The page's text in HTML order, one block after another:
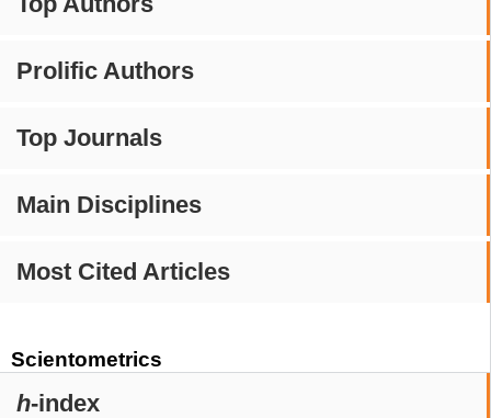
Prolific Authors
Top Journals
Main Disciplines
Most Cited Articles
Scientometrics
h-index